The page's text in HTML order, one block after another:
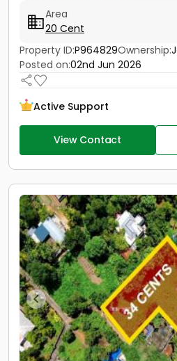
Area
20 Cent
Property ID:P964829Ownership:
Posted on:02nd Jun 2026
Active Support
View Contact